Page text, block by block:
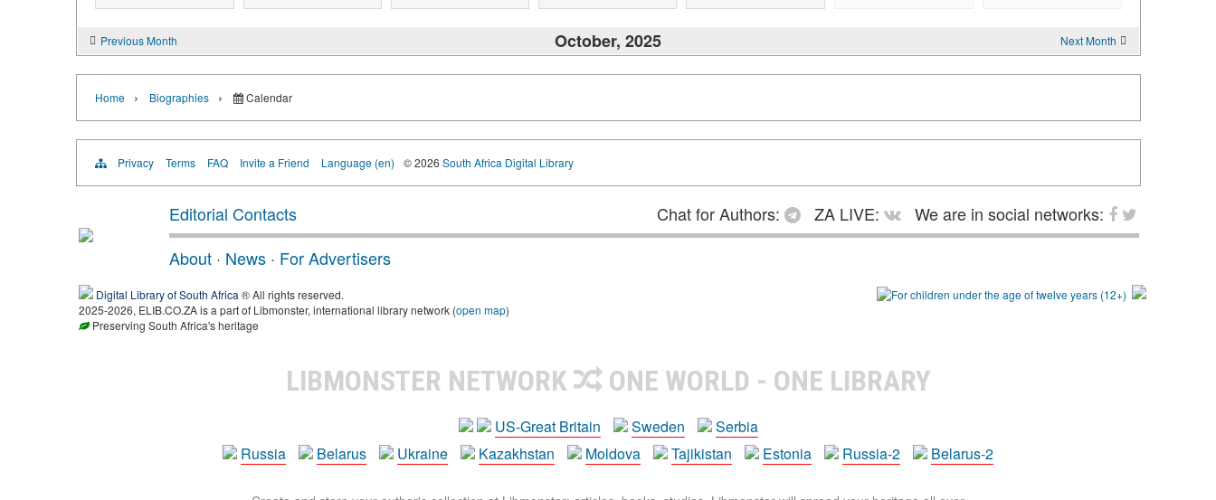
Previous Month Next Month
October, 2025
Home › Biographies › Calendar
Privacy Terms FAQ Invite a Friend Language (en) © 2026 South Africa Digital Library
Editorial Contacts Chat for Authors: ZA LIVE:
We are in social networks:
About · News · For Advertisers
Digital Library of South Africa ® All rights reserved.
2025-2026, ELIB.CO.ZA is a part of Libmonster, international library network (open map)
Preserving South Africa's heritage
LIBMONSTER NETWORK ONE WORLD - ONE LIBRARY
US-Great Britain Sweden
Serbia
Russia
Belarus Ukraine Kazakhstan Moldova Tajikistan Estonia Russia-2 Belarus-2